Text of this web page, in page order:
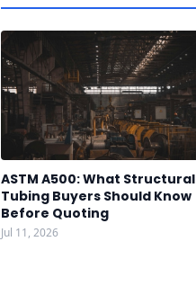
ASTM A500: What Structural
Tubing Buyers Should Know
Before Quoting
Jul 11, 2026